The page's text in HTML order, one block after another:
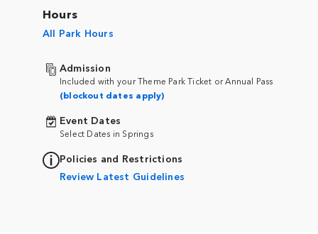
Hours
All Park Hours
Admission
Included with your Theme Park Ticket or Annual Pass
(blockout dates apply)
Event Dates
Select Dates in Springs
Policies and Restrictions
Review Latest Guidelines